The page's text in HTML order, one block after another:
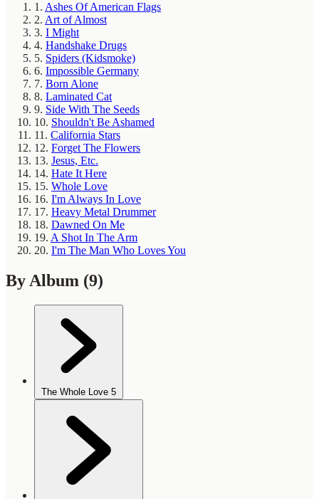
1. Ashes Of American Flags
2. Art of Almost
3. I Might
4. Handshake Drugs
5. Spiders (Kidsmoke)
6. Impossible Germany
7. Born Alone
8. Laminated Cat
9. Side With The Seeds
10. Shouldn't Be Ashamed
11. California Stars
12. Forget The Flowers
13. Jesus, Etc.
14. Hate It Here
15. Whole Love
16. I'm Always In Love
17. Heavy Metal Drummer
18. Dawned On Me
19. A Shot In The Arm
20. I'm The Man Who Loves You
By Album (9)
The Whole Love 5